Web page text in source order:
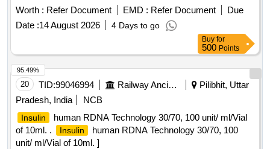
SOLUTION 30-70 100IU/ML FLEXITOUCH PE/PFS ]
Worth : Refer Document EMD : Refer Document
Due
Date :14 August 2026 4 Days to go
Buy for
500 Points
20 TID:99046994 Railway Ancillaries
Pilibhit, Uttar
Pradesh, India
NCB
Insulin
human RDNA Technology 30/70, 100 unit/ ml/Vial
of 10ml. .
Insulin
human RDNA Technology 30/70, 100
unit/ ml/Vial of 10ml. ]
95.49%